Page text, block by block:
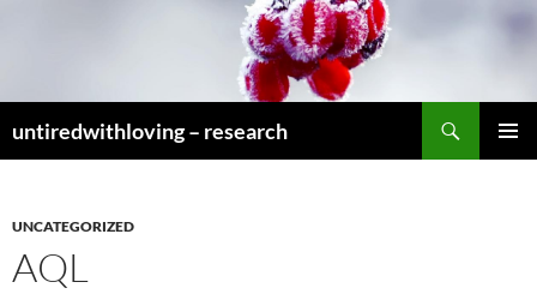
untiredwithloving – research
UNCATEGORIZED
AQL